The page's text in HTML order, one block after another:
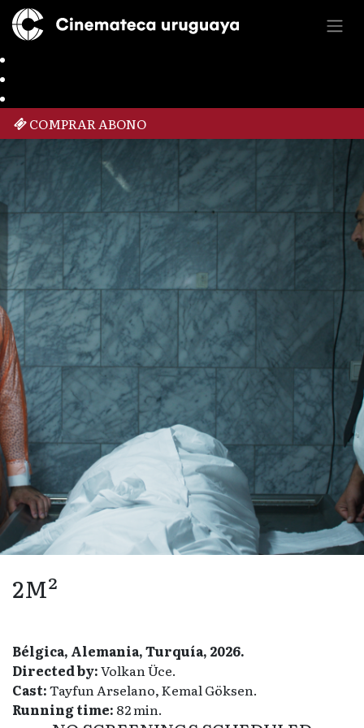
COMPRAR ABONO
2M²
Bélgica, Alemania, Turquía, 2026.
Directed by:Volkan Üce.
Cast:Tayfun Arselano, Kemal Göksen.
Running time: 82 min.